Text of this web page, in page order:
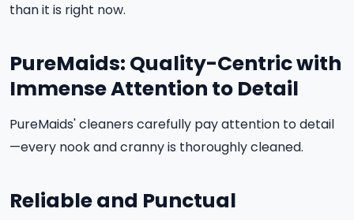
than it is right now.
PureMaids: Quality-Centric with
Immense Attention to Detail
PureMaids' cleaners carefully pay attention to detail
—every nook and cranny is thoroughly cleaned.
Reliable and Punctual